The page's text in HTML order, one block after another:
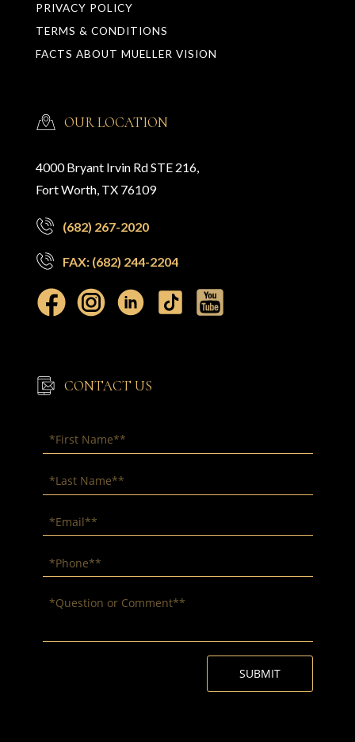
CONTACT US
OUR LOCATION
4000 Bryant Irvin Rd STE 216,
Fort Worth, TX 76109
(682) 267-2020
FAX: (682) 244-2204
PRIVACY POLICY
TERMS & CONDITIONS
FACTS ABOUT MUELLER VISION